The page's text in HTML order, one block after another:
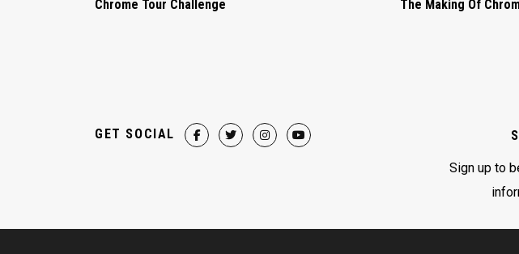
Chrome Tour Challenge The Making Of
Sign up to
GET SOCIAL